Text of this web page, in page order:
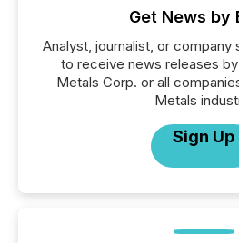
Get News by
Analyst, journalist, or company
to receive news releases
Metals Corp. or all
Metals
Sign Up